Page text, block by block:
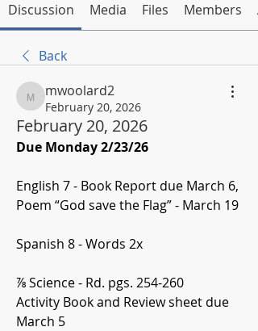
Discussion Media Files Members
Back
mwoolard2
mwoolard2
February 20, 2026
February 20, 2026
Due Monday 2/23/26
English 7 - Book Report due March 6,
Poem “God save the Flag” - March 19
Spanish 8 - Words 2x
⅞ Science - Rd. pgs. 254-260
Activity Book and Review sheet due
March 5